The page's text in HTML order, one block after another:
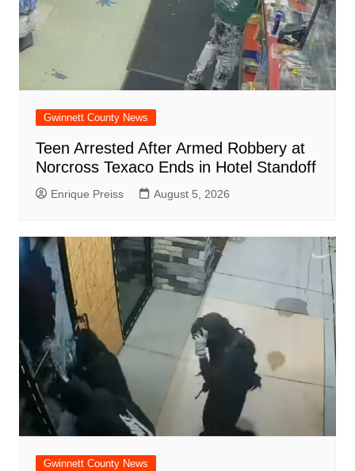
Gwinnett County News
Teen Arrested After Armed Robbery at
Norcross Texaco Ends in Hotel Standoff
Enrique Preiss August 5, 2026
Gwinnett County News